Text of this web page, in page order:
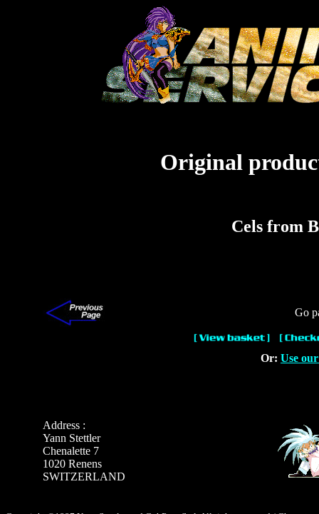
Original
Cels from
Go
Or: Use
Address :
Yann Stettler
Chenalette 7
1020 Renens
SWITZERLAND